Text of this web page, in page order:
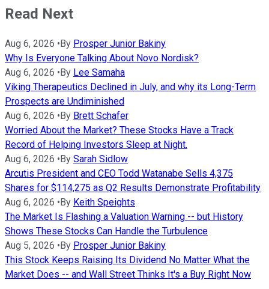
Read Next
Aug 6, 2026 • By Prosper Junior Bakiny
Why Is Everyone Talking About Novo Nordisk?
Aug 6, 2026 • By Lee Samaha
Viking Therapeutics Declined in July, and why its Long-Term
Prospects are Undiminished
Aug 6, 2026 • By Brett Schafer
Worried About the Market? These Stocks Have a Track
Record of Helping Investors Sleep at Night.
Aug 6, 2026 • By Sarah Sidlow
Arcutis President and CEO Todd Watanabe Sells 4,375
Shares for $114,275 as Q2 Results Demonstrate Profitability
Aug 6, 2026 • By Keith Speights
The Market Is Flashing a Valuation Warning -- but History
Shows These Stocks Can Handle the Turbulence
Aug 5, 2026 • By Prosper Junior Bakiny
This Stock Keeps Raising Its Dividend No Matter What the
Market Does -- and Wall Street Thinks It's a Buy Right Now